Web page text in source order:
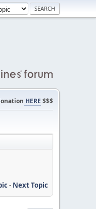
HERE $$$
- Next Topic